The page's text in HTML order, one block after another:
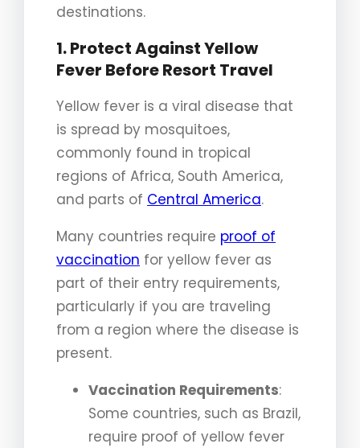
destinations.
1. Protect Against Yellow
Fever Before Resort Travel
Yellow fever is a viral disease that
is spread by mosquitoes,
commonly found in tropical
regions of Africa, South America,
and parts of Central America.
Many countries require proof of
vaccination for yellow fever as
part of their entry requirements,
particularly if you are traveling
from a region where the disease is
present.
Vaccination Requirements:
Some countries, such as Brazil,
require proof of yellow fever